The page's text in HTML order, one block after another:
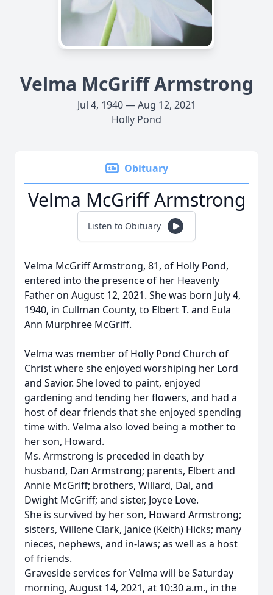
Velma McGriff Armstrong
Jul 4, 1940 — Aug 12, 2021
Holly Pond
Obituary
Velma McGriff Armstrong
Listen to Obituary
Velma McGriff Armstrong, 81, of Holly Pond,
entered into the presence of her Heavenly
Father on August 12, 2021. She was born July 4,
1940, in Cullman County, to Elbert T. and Eula
Ann Murphree McGriff.
Velma was member of Holly Pond Church of
Christ where she enjoyed worshiping her Lord
and Savior. She loved to paint, enjoyed
gardening and tending her flowers, and had a
host of dear friends that she enjoyed spending
time with. Velma also loved being a mother to
her son, Howard.
Ms. Armstrong is preceded in death by
husband, Dan Armstrong; parents, Elbert and
Annie McGriff; brothers, Willard, Dal, and
Dwight McGriff; and sister, Joyce Love.
She is survived by her son, Howard Armstrong;
sisters, Willene Clark, Janice (Keith) Hicks; many
nieces, nephews, and in-laws; as well as a host
of friends.
Graveside services for Velma will be Saturday
morning, August 14, 2021, at 10:30 a.m., in the